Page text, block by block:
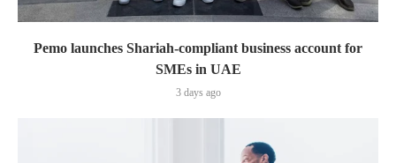
Pemo launches Shariah-compliant business account for
SMEs in UAE
3 days ago